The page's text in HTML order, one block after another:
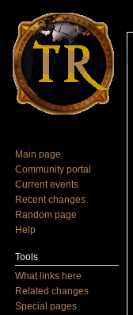
Main page
Community portal
Current events
Recent changes
Random page
Help
Tools
What links here
Related changes
Special pages